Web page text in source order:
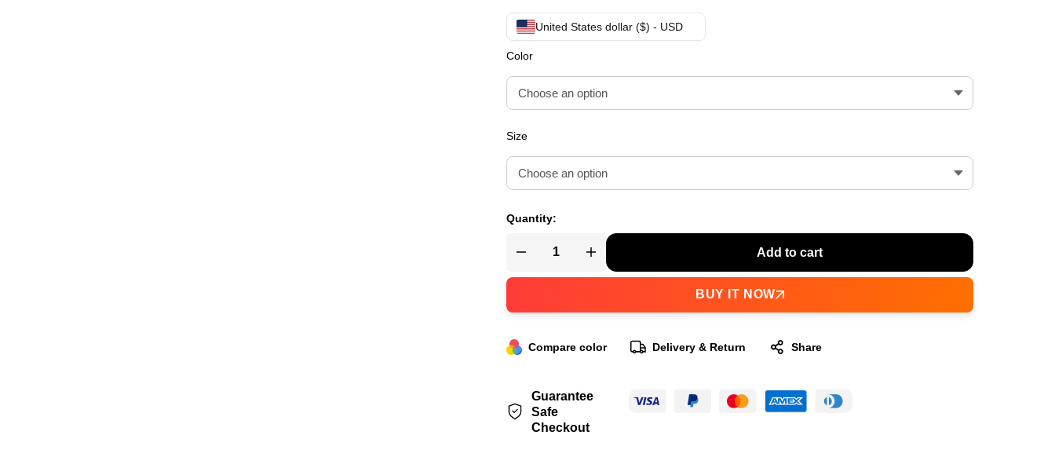
United States dollar ($) - USD
Color
Size
Quantity:
Add to cart
BUY IT NOW
Compare color Delivery & Return Share
Guarantee
Safe
Checkout